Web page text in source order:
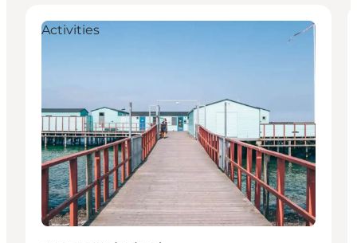
Activities